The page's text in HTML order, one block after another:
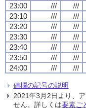
23:00
/// ///
23:10
/// ///
23:20
/// ///
23:30
/// ///
23:40
/// ///
23:50
/// ///
24:00
/// ///
値欄の記号の説明
2021年3月2日より、
せん。詳しくは要素ご